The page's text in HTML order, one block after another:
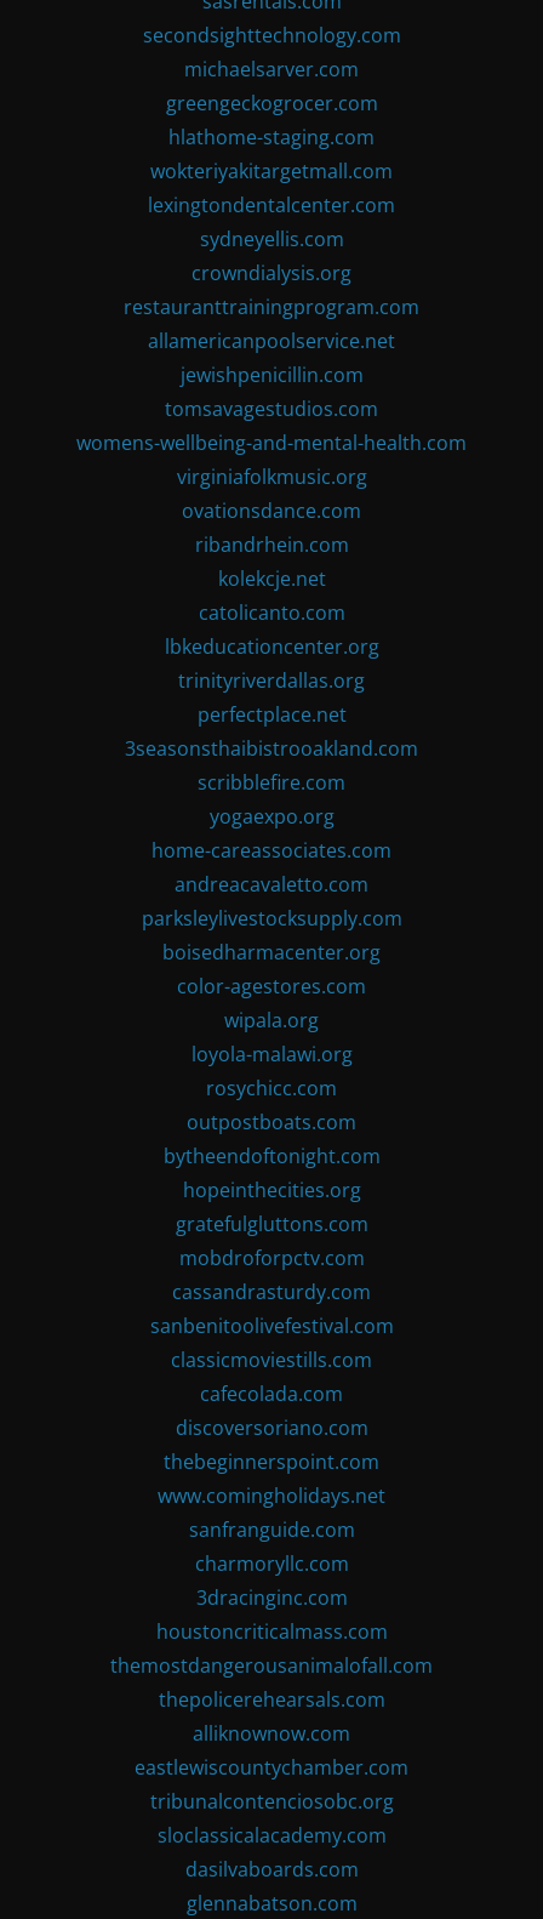
secondsighttechnology.com
michaelsarver.com
greengeckogrocer.com
hlathome-staging.com
wokteriyakitargetmall.com
lexingtondentalcenter.com
sydneyellis.com
crowndialysis.org
restauranttrainingprogram.com
allamericanpoolservice.net
jewishpenicillin.com
tomsavagestudios.com
womens-wellbeing-and-mental-health.com
virginiafolkmusic.org
ovationsdance.com
ribandrhein.com
kolekcje.net
catolicanto.com
lbkeducationcenter.org
trinityriverdallas.org
perfectplace.net
3seasonsthaibistrooakland.com
scribblefire.com
yogaexpo.org
home-careassociates.com
andreacavaletto.com
parksleylivestocksupply.com
boisedharmacenter.org
color-agestores.com
wipala.org
loyola-malawi.org
rosychicc.com
outpostboats.com
bytheendoftonight.com
hopeinthecities.org
gratefulgluttons.com
mobdroforpctv.com
cassandrasturdy.com
sanbenitoolivefestival.com
classicmoviestills.com
cafecolada.com
discoversoriano.com
thebeginnerspoint.com
www.comingholidays.net
sanfranguide.com
charmoryllc.com
3dracinginc.com
houstoncriticalmass.com
themostdangerousanimalofall.com
thepolicerehearsals.com
alliknownow.com
eastlewiscountychamber.com
tribunalcontenciosobc.org
sloclassicalacademy.com
dasilvaboards.com
glennabatson.com